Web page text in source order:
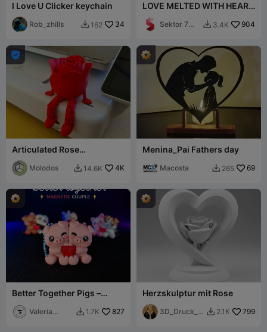
I Love U Clicker keychain
Rob_zhills  162 34
LOVE MELTED WITH HEART
Sektor 7
 3.4K 904

Articulated Rose
(Valentines Day)
Molodos  14.6K 4K
Menina_Pai Fathers day
Macosta  265 69
Better Together Pigs –
Valentine Keychain)
Valeria
 1.7K 827
Herzskulptur mit Rose
3D_Druck_e
 2.1K 799